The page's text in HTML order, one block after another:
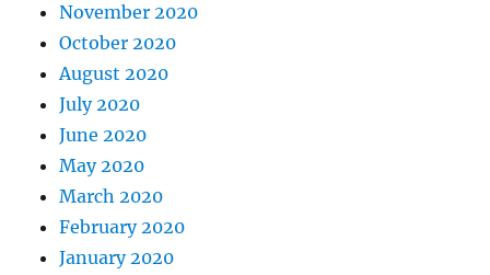
November 2020
October 2020
August 2020
July 2020
June 2020
May 2020
March 2020
February 2020
January 2020